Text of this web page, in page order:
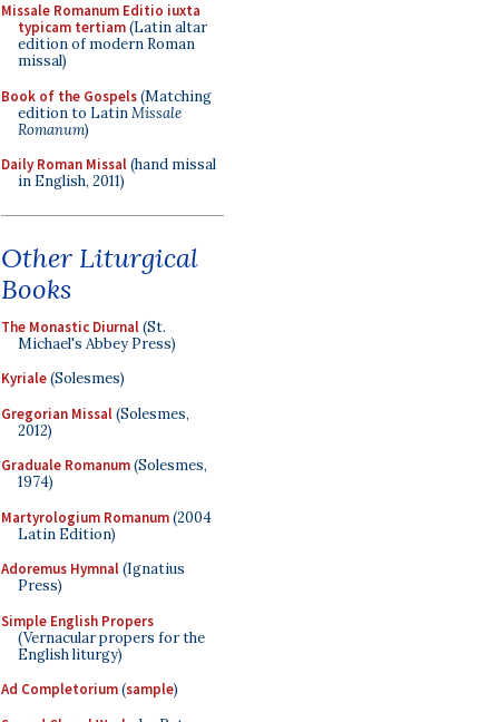
Missale Romanum Editio iuxta
typicam tertiam(Latin altar
edition of modern Roman
missal)
Book of the Gospels(Matching
edition to LatinMissale
Romanum)
Daily Roman Missal(hand missal
in English, 2011)
Other Liturgical
Books
The Monastic Diurnal(St.
Michael's Abbey Press)
Kyriale(Solesmes)
Gregorian Missal(Solesmes,
2012)
Graduale Romanum(Solesmes,
1974)
Martyrologium Romanum(2004
Latin Edition)
Adoremus Hymnal(Ignatius
Press)
Simple English Propers
(Vernacular propers for the
English liturgy)
Ad Completorium(sample)